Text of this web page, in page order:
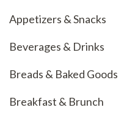
Appetizers & Snacks
Beverages & Drinks
Breads & Baked Goods
Breakfast & Brunch